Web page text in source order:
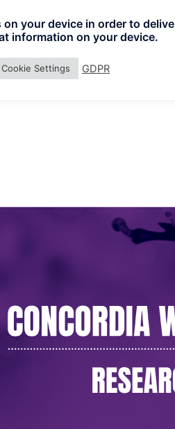
on your device in order to
information on your device.
Cookie Settings GDPR